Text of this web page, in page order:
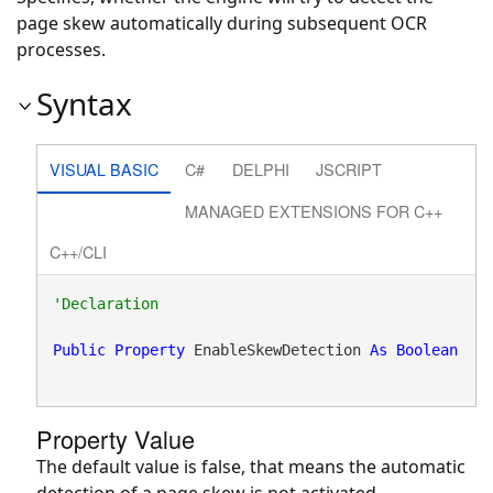
page skew automatically during subsequent OCR
processes.
Syntax
VISUAL BASIC C# DELPHI
JSCRIPT
MANAGED EXTENSIONS FOR C++
C++/CLI
'Declaration
Public Property EnableSkewDetection As Boolean
Property Value
The default value is false, that means the automatic